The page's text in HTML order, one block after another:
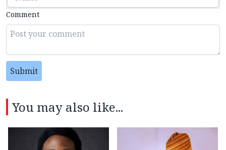
Comment
Submit
You may also like...